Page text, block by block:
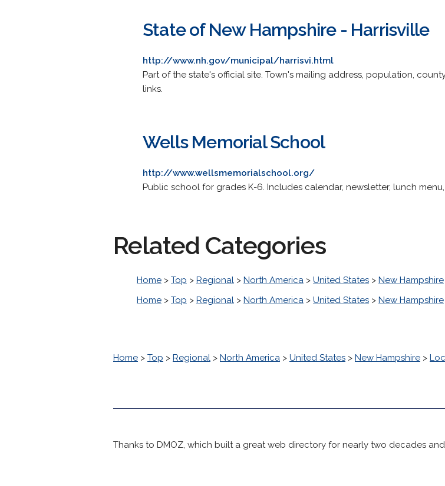
State of New Hampshire - Harrisville
http://www.nh.gov/municipal/harrisvi.html
Part of the state's official site. Town's mailing address, population,
links.
Wells Memorial School
http://www.wellsmemorialschool.org/
Public school for grades K-6. Includes calendar, newsletter, lunch
Related Categories
Home > Top > Regional > North America > United States > New Hampshire
Home > Top > Regional > North America > United States > New Hampshire
Home > Top > Regional > North America > United States > New Hampshire >
Thanks to DMOZ, which built a great web directory for nearly two decades